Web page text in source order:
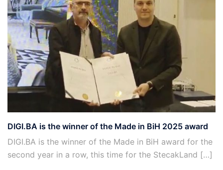
DIGI.BA is the winner of the Made in BiH 2025 award
DIGI.BA is the winner of the Made in BiH award for the
second year in a row, this time for the StecakLand […]